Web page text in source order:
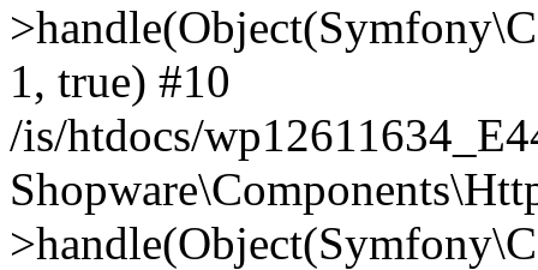
1, true) #10
/is/htdocs/